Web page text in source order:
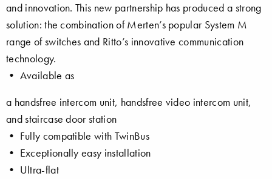
and innovation. This new partnership has produced a strong
solution: the combination of Merten’s popular System M
range of switches and Ritto’s innovative communication
technology.
• Available as
a handsfree intercom unit, handsfree video intercom unit,
and staircase door station
• Fully compatible with TwinBus
• Exceptionally easy installation
• Ultra-flat